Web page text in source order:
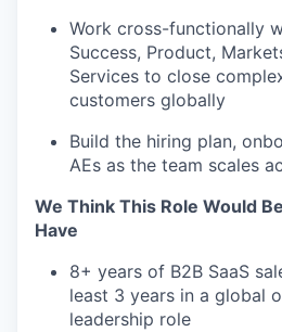
Work cross-functionally
Success, Product,
Services to close
customers globally
Build the hiring plan,
AEs as the team scales
We Think This Role Would
Have
8+ years of B2B SaaS
least 3 years in a global
leadership role